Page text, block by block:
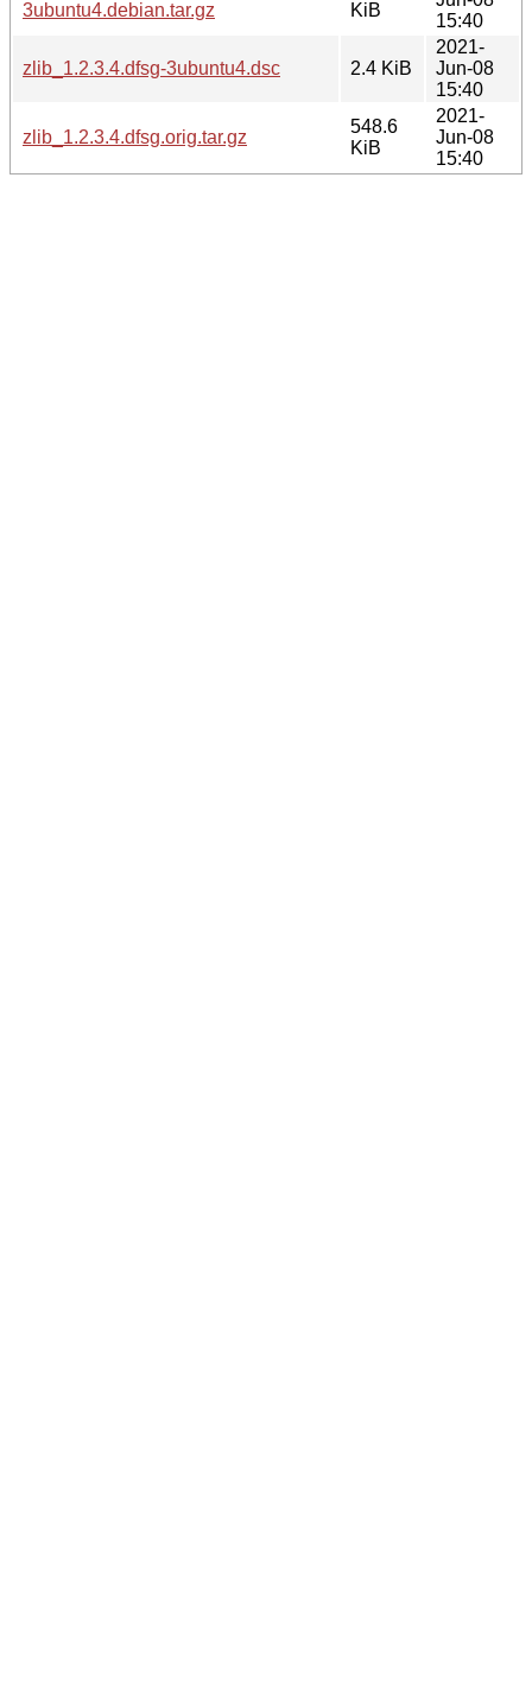
3ubuntu4.debian.tar.gz
KiB
15:40
zlib_1.2.3.4.dfsg-3ubuntu4.dsc 2.4 KiB
2021-
Jun-08
15:40
zlib_1.2.3.4.dfsg.orig.tar.gz
548.6
KiB
2021-
Jun-08
15:40